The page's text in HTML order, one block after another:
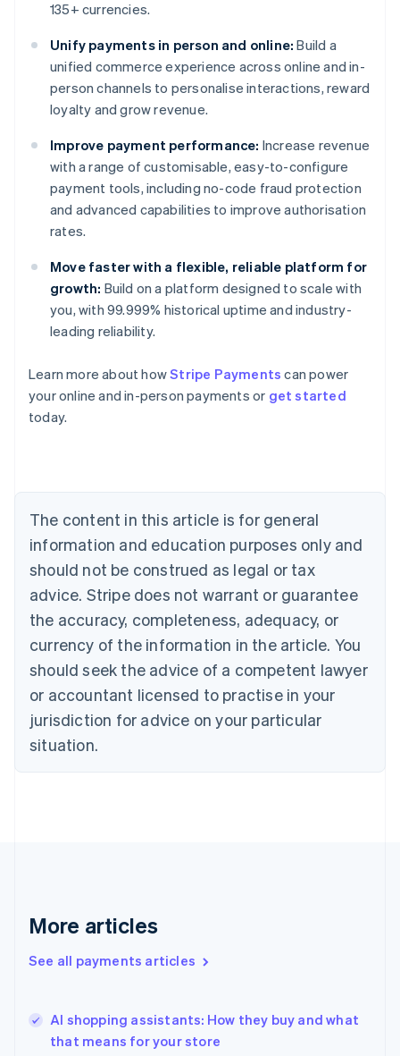
135+ currencies.
Unify payments in person and online: Build a
unified commerce experience across online and in-
person channels to personalise interactions, reward
loyalty and grow revenue.
Improve payment performance: Increase revenue
with a range of customisable, easy-to-configure
payment tools, including no-code fraud protection
and advanced capabilities to improve authorisation
rates.
Move faster with a flexible, reliable platform for
growth: Build on a platform designed to scale with
you, with 99.999% historical uptime and industry-
leading reliability.
Learn more about howStripe Payments can power
your online and in-person payments or get started
today.
The content in this article is for general
information and education purposes only and
should not be construed as legal or tax
advice. Stripe does not warrant or guarantee
the accuracy, completeness, adequacy, or
currency of the information in the article. You
should seek the advice of a competent lawyer
or accountant licensed to practise in your
jurisdiction for advice on your particular
situation.
More articles
See all payments articles
AI shopping assistants: How they buy and what
that means for your store
Australia
English
Austria
Brazil
Bulgaria
English
Canada
English Français
Croatia
English Italiano
English
Czech Republic
Denmark
English
Estonia
Finland
Greece
Hong Kong SAR, China
English
India